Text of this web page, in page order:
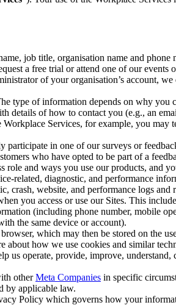
job title, organisation name and
a free trial or attend one of our
of your organisation’s account,
type of information depends on why you
of how to contact you (e.g., an
Services, for example, you
in one of our surveys or
who have opted to be part of a
role and ways you use our products, and
related, diagnostic, and performance
crash, website, and performance logs and
you access or use our Sites. This
(including phone number, mobile
the same device or account).
which may then be stored on the
about how we use cookies and similar
us operate, provide, improve,
otherMeta Companies in specific
by applicable law.
Policy which governs how your